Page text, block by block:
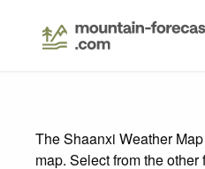
The Shaanxi Weather
map. Select from the